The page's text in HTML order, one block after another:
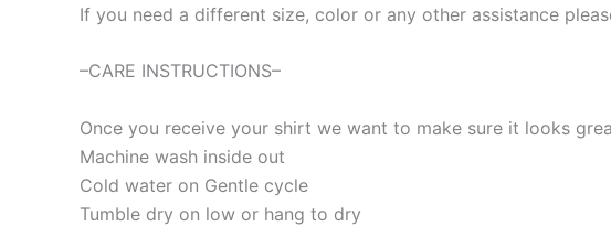
If you need a different size, color or any other assistance
–CARE INSTRUCTIONS–
Once you receive your shirt we want to make sure it looks
Machine wash inside out
Cold water on Gentle cycle
Tumble dry on low or hang to dry